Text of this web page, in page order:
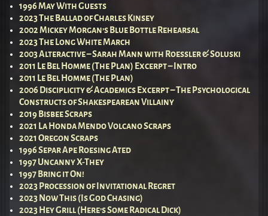
1996 May With Guests
2023 The Ballad of Charles Kinsey
2002 Mickey Morgan’s Blue Bottle Rehearsal
2023 The Long White March
2003 Alteractive – Sarah Mann with Roessler & Soluski
2011 Le Bel Homme (The Plan) Excerpt – Intro
2011 Le Bel Homme (The Plan)
2006 Disciplicity & Academics Excerpt – The Psychological
Constructs of Shakespearean Villainy
2019 Bisbee Scraps
2021 La Honda Mendo Volcano Scraps
2021 Oregon Scraps
1996 Separ Ape Roesing Ated
1997 Uncanny X-They
1997 Bring it On!
2023 Procession of Invitational Regret
2023 Now This (Is God Chasing)
2023 Hey Grill (Here’s Some Radical Dick)